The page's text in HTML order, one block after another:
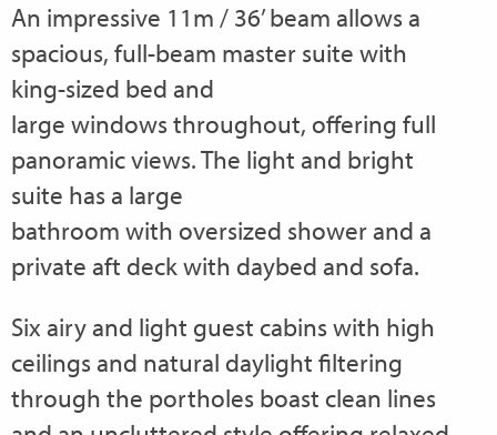
An impressive 11m / 36’ beam allows a
spacious, full-beam master suite with
king-sized bed and
large windows throughout, offering full
panoramic views. The light and bright
suite has a large
bathroom with oversized shower and a
private aft deck with daybed and sofa.
Six airy and light guest cabins with high
ceilings and natural daylight filtering
through the portholes boast clean lines